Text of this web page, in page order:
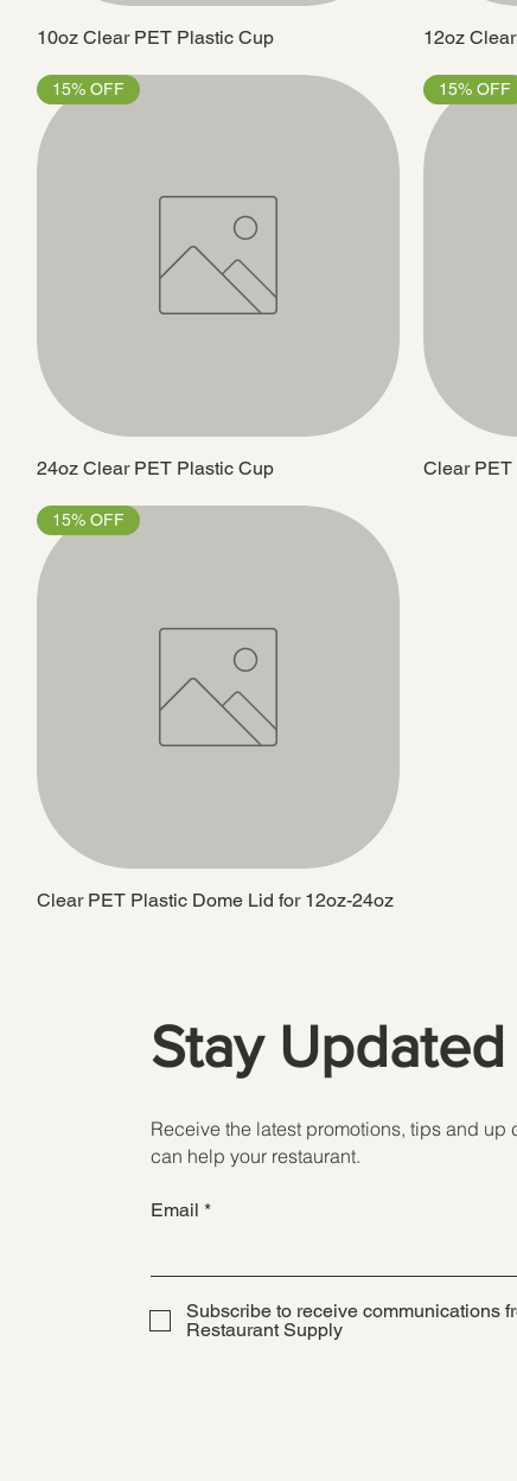
10oz Clear PET Plastic Cup 12oz
15% OFF
24oz Clear PET Plastic Cup
15% OFF
Clear PET
15% OFF
Clear PET Plastic Dome Lid for 12oz-24oz
Stay
Receive the latest promotions, tips and up
can help your restaurant.
Email
Subscribe to receive communications
Restaurant Supply